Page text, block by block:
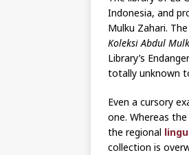
Indonesia, and
Mulku Zahari.
Koleksi Abdul
Library’s
totally unknown
Even a cursory
one. Whereas
the regional
collection is